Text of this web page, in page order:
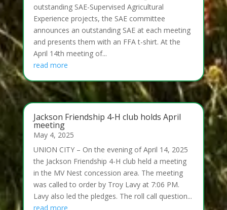
outstanding SAE-Supervised Agricultural
Experience projects, the SAE committee
announces an outstanding SAE at each meeting
and presents them with an FFA t-shirt. At the
April 14th meeting of...
read more
Jackson Friendship 4-H club holds April
meeting
May 4, 2025
UNION CITY – On the evening of April 14, 2025
the Jackson Friendship 4-H club held a meeting
in the MV Nest concession area. The meeting
was called to order by Troy Lavy at 7:06 PM.
Lavy also led the pledges. The roll call question...
read more